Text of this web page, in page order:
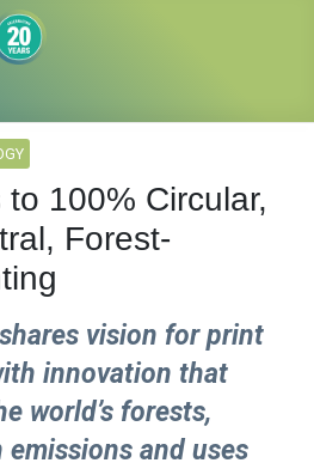
to 100% Circular,
Forest-
vision for print
innovation that
world’s forests,
and uses